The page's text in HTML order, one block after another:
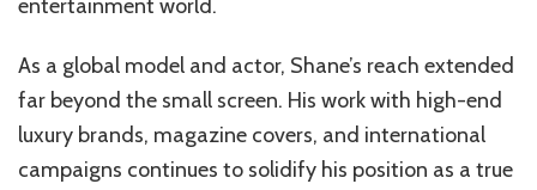
entertainment world.
As a global model and actor, Shane’s reach extended
far beyond the small screen. His work with high-end
luxury brands, magazine covers, and international
campaigns continues to solidify his position as a true